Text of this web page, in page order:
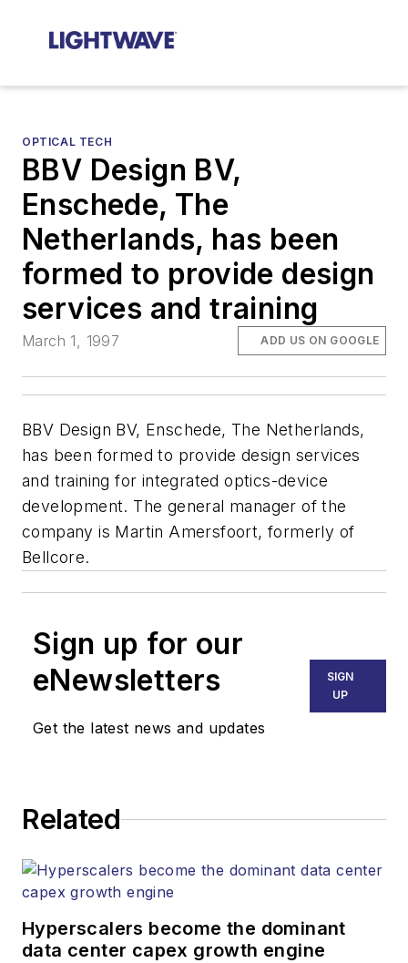
OPTICAL TECH
BBV Design BV,
Enschede, The
Netherlands, has been
formed to provide design
services and training
March 1, 1997 ADD US ON GOOGLE
BBV Design BV, Enschede, The Netherlands,
has been formed to provide design services
and training for integrated optics-device
development. The general manager of the
company is Martin Amersfoort, formerly of
Bellcore.
Sign up for our
eNewsletters
Get the latest news and updates
SIGN
UP
Related
Hyperscalers become the dominant
data center capex growth engine